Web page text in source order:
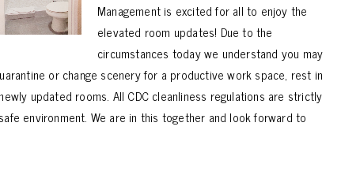
Management is excited for all to enjoy the
elevated room updates! Due to the
circumstances today we understand you may
or change scenery for a productive work space, rest in
updated rooms. All CDC cleanliness regulations are strictly
environment. We are in this together and look forward to